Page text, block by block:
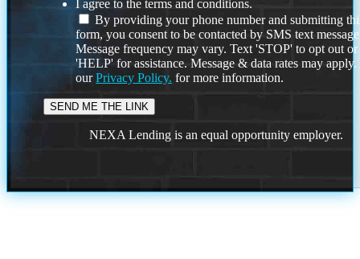
I agree to the terms and conditions.
By providing your phone number and submitting
form, you consent to be contacted by SMS text
Message frequency may vary. Text 'STOP' to opt out or
'HELP' for assistance. Message & data rates may
ourPrivacy Policy. for more information.
NEXA Lending is an equal opportunity employer.